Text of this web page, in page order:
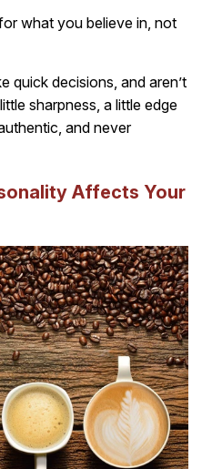
what you believe in, not
quick decisions, and aren’t
sharpness, a little edge
and never
Affects Your